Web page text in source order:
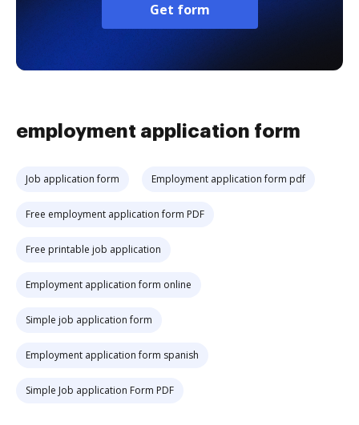
Get form
employment application form
Job application form Employment application form pdf
Free employment application form PDF
Free printable job application
Employment application form online
Simple job application form
Employment application form spanish
Simple Job application Form PDF